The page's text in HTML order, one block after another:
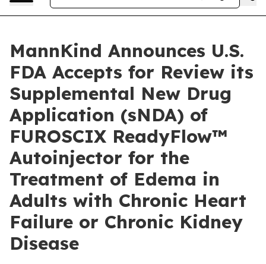
MannKind Announces U.S.
FDA Accepts for Review its
Supplemental New Drug
Application (sNDA) of
FUROSCIX ReadyFlow™
Autoinjector for the
Treatment of Edema in
Adults with Chronic Heart
Failure or Chronic Kidney
Disease